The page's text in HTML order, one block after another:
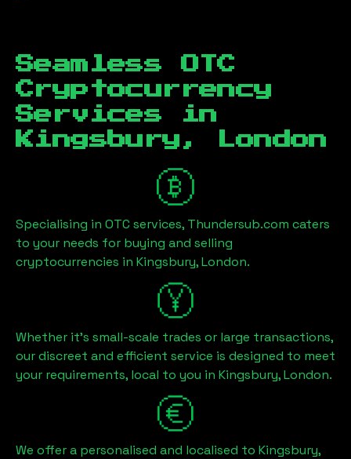
Seamless OTC
Cryptocurrency
Services in
Kingsbury, London
Specialising in OTC services, Thundersub.com caters
to your needs for buying and selling
cryptocurrencies in Kingsbury, London.
Whether it's small-scale trades or large transactions,
our discreet and efficient service is designed to meet
your requirements, local to you in Kingsbury, London.
We offer a personalised and localised to Kingsbury,